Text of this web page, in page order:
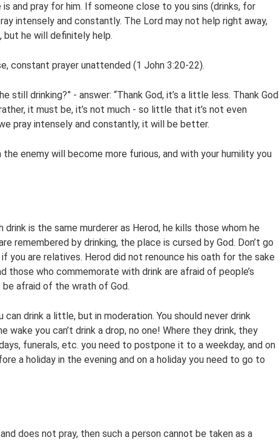
and pray for him. If someone close to you sins (drinks, for
intensely and constantly. The Lord may not help right away,
but he will definitely help.
constant prayer unattended (1 John 3:20-22).
still drinking?” - answer: “Thank God, it’s a little less. Thank God
it must be, it’s not much - so little that it’s not even
pray intensely and constantly, it will be better.
enemy will become more furious, and with your humility you
is the same murderer as Herod, he kills those whom he
remembered by drinking, the place is cursed by God. Don’t go
you are relatives. Herod did not renounce his oath for the sake
those who commemorate with drink are afraid of people’s
afraid of the wrath of God.
can drink a little, but in moderation. You should never drink
wake you can’t drink a drop, no one! Where they drink, they
funerals, etc. you need to postpone it to a weekday, and on
a holiday in the evening and on a holiday you need to go to
does not pray, then such a person cannot be taken as a